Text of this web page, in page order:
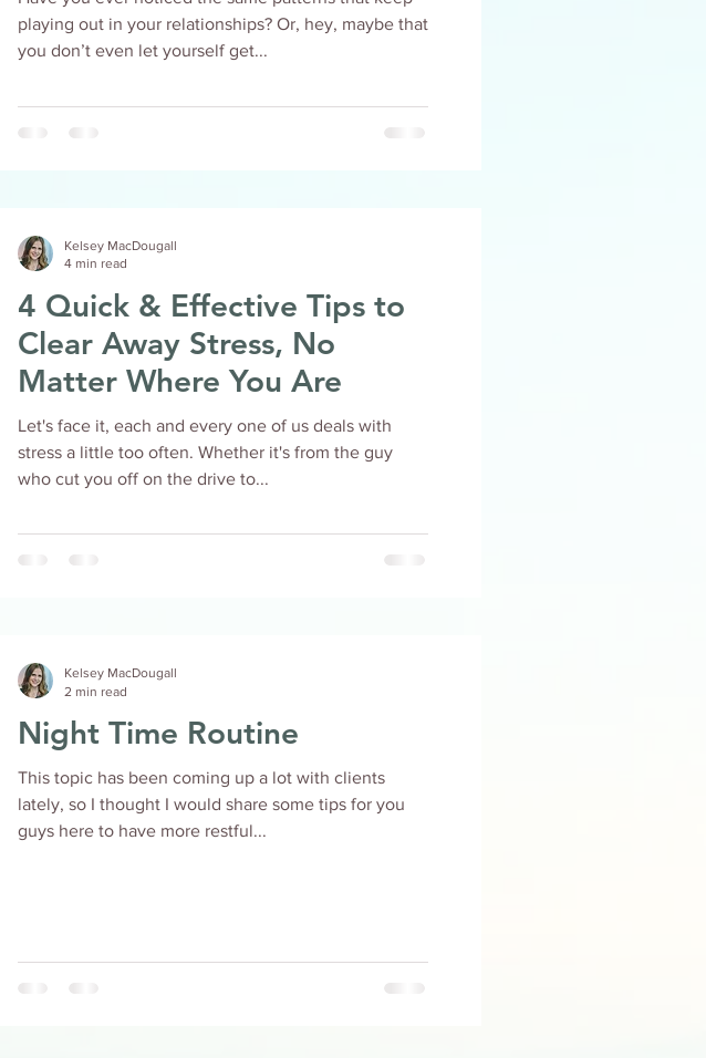
playing out in your relationships? Or, hey, maybe that
you don’t even let yourself get...
4 Quick & Effective Tips to
Clear Away Stress, No
Matter Where You Are
Let's face it, each and every one of us deals with
stress a little too often. Whether it's from the guy
who cut you off on the drive to...
Kelsey MacDougall
4 min read
Night Time Routine
This topic has been coming up a lot with clients
lately, so I thought I would share some tips for you
guys here to have more restful...
Kelsey MacDougall
2 min read